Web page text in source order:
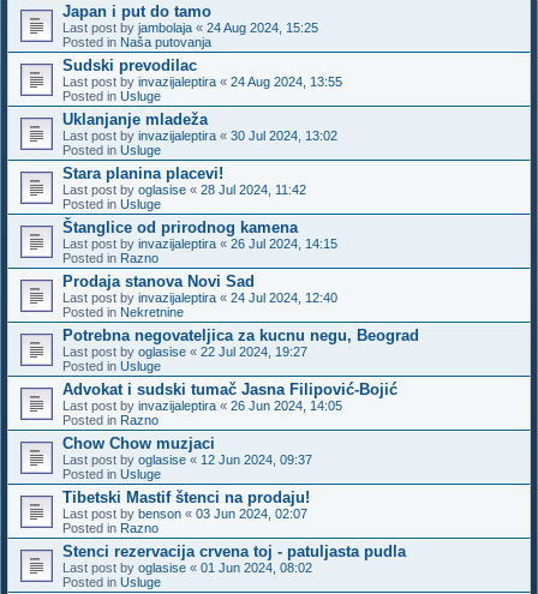
Japan i put do tamo
Last post by jambolaja « 24 Aug 2024, 15:25
Posted in Naša putovanja
Sudski prevodilac
Last post by invazijaleptira « 24 Aug 2024, 13:55
Posted in Usluge
Uklanjanje mladeža
Last post by invazijaleptira « 30 Jul 2024, 13:02
Posted in Usluge
Stara planina placevi!
Last post by oglasise « 28 Jul 2024, 11:42
Posted in Usluge
Štanglice od prirodnog kamena
Last post by invazijaleptira « 26 Jul 2024, 14:15
Posted in Razno
Prodaja stanova Novi Sad
Last post by invazijaleptira « 24 Jul 2024, 12:40
Posted in Nekretnine
Potrebna negovateljica za kucnu negu, Beograd
Last post by oglasise « 22 Jul 2024, 19:27
Posted in Usluge
Advokat i sudski tumač Jasna Filipović-Bojić
Last post by invazijaleptira « 26 Jun 2024, 14:05
Posted in Razno
Chow Chow muzjaci
Last post by oglasise « 12 Jun 2024, 09:37
Posted in Usluge
Tibetski Mastif štenci na prodaju!
Last post by benson « 03 Jun 2024, 02:07
Posted in Razno
Stenci rezervacija crvena toj - patuljasta pudla
Last post by oglasise « 01 Jun 2024, 08:02
Posted in Usluge